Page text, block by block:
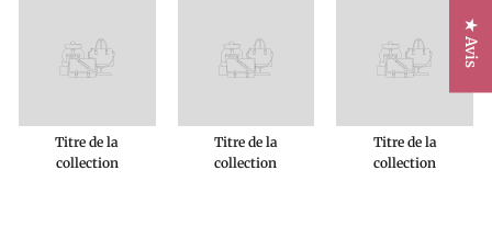
Titre de la
collection
Titre de la
collection
Titre de la
collection
★ Avis